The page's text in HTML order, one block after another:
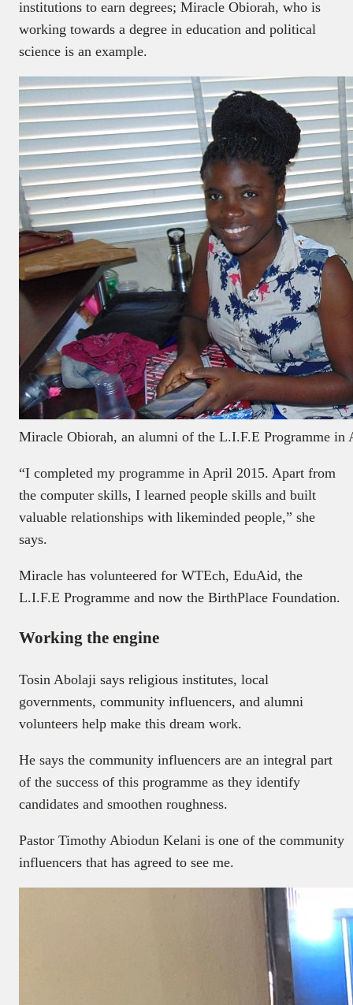
institutions to earn degrees; Miracle Obiorah, who is
working towards a degree in education and political
science is an example.
Miracle Obiorah, an alumni of the L.I.F.E Programme in
“I completed my programme in April 2015. Apart from
the computer skills, I learned people skills and built
valuable relationships with likeminded people,” she
says.
Miracle has volunteered for WTEch, EduAid, the
L.I.F.E Programme and now the BirthPlace Foundation.
Working the engine
Tosin Abolaji says religious institutes, local
governments, community influencers, and alumni
volunteers help make this dream work.
He says the community influencers are an integral part
of the success of this programme as they identify
candidates and smoothen roughness.
Pastor Timothy Abiodun Kelani is one of the community
influencers that has agreed to see me.